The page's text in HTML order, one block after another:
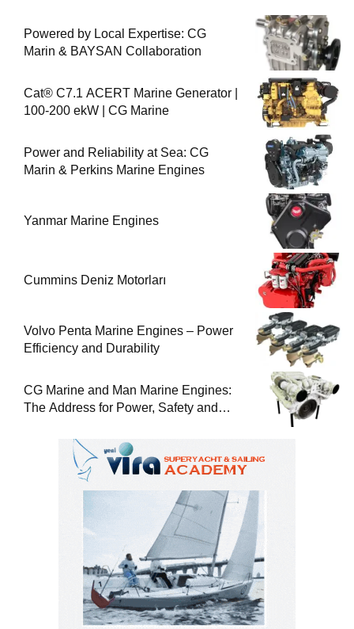
Powered by Local Expertise: CG
Marin & BAYSAN Collaboration
Cat® C7.1 ACERT Marine Generator |
100-200 ekW | CG Marine
Power and Reliability at Sea: CG
Marin & Perkins Marine Engines
Yanmar Marine Engines
Cummins Deniz Motorları
Volvo Penta Marine Engines – Power
Efficiency and Durability
CG Marine and Man Marine Engines:
The Address for Power, Safety and